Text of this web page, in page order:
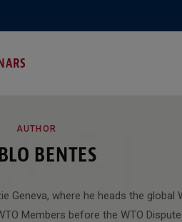
AUTHOR
BENTES
Geneva, where he heads the global
Members before the WTO